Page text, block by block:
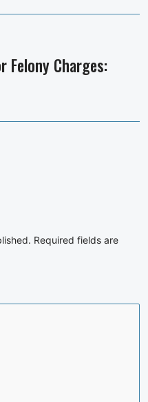
Felony Charges:
Required fields are